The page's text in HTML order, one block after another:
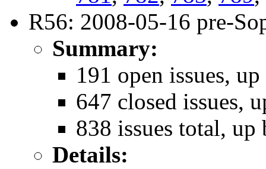
R56: 2008-05-16 pre-
Summary:
191 open issues,
647 closed issues,
838 issues total, up
Details: